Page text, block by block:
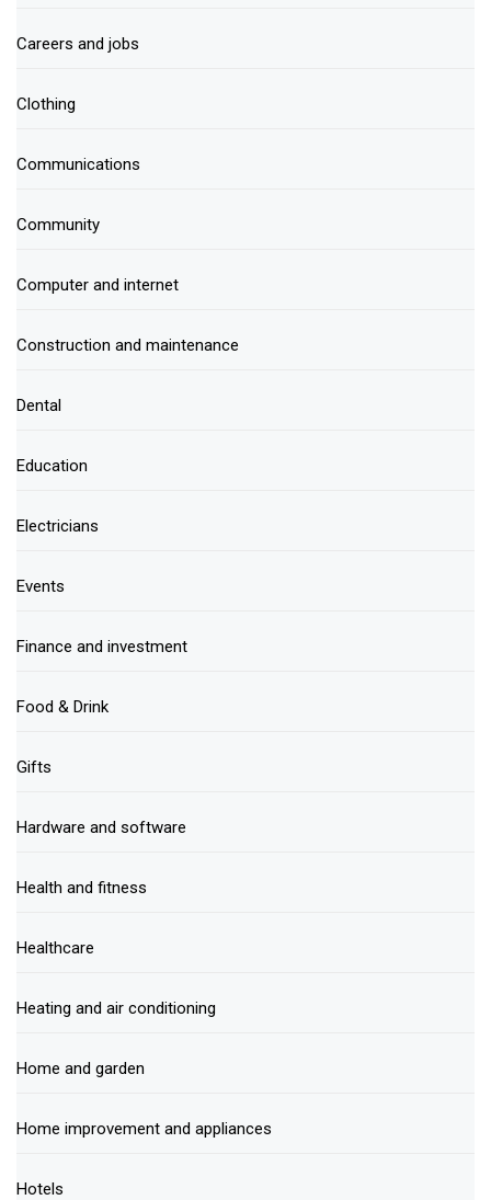
Careers and jobs
Clothing
Communications
Community
Computer and internet
Construction and maintenance
Dental
Education
Electricians
Events
Finance and investment
Food & Drink
Gifts
Hardware and software
Health and fitness
Healthcare
Heating and air conditioning
Home and garden
Home improvement and appliances
Hotels